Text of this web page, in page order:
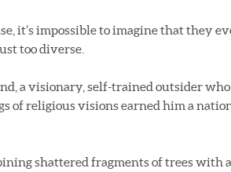
it’s impossible to imagine that they
too diverse.
a visionary, self-trained outsider who
of religious visions earned him a
shattered fragments of trees with a